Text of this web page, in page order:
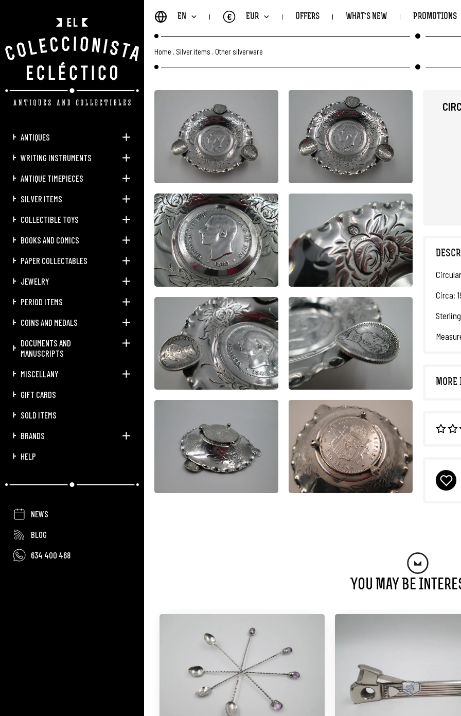
ANTIQUES
WRITING INSTRUMENTS
ANTIQUE TIMEPIECES
SILVER ITEMS
COLLECTIBLE TOYS
BOOKS AND COMICS
PAPER COLLECTABLES
JEWELRY
PERIOD ITEMS
COINS AND MEDALS
DOCUMENTS AND
MANUSCRIPTS
MISCELLANY
GIFT CARDS
SOLD ITEMS
BRANDS
HELP
NEWS
BLOG
634 400 468
EN EUR
€ OFFERS WHAT'S NEW PROMOTIONS
Home Silver items Other silverware
Circa:
MORE
You May Be